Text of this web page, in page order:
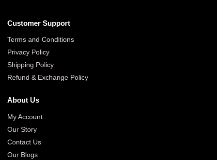
Customer Support
Terms and Conditions
Privacy Policy
Shipping Policy
Refund & Exchange Policy
About Us
My Account
Our Story
Contact Us
Our Blogs